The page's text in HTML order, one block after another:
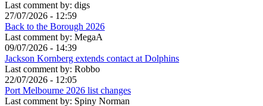
Last comment by: digs
27/07/2026 - 12:59
Back to the Borough 2026
Last comment by: MegaA
09/07/2026 - 14:39
Jackson Kornberg extends contact at Dolphins
Last comment by: Robbo
22/07/2026 - 12:05
Port Melbourne 2026 list changes
Last comment by: Spiny Norman